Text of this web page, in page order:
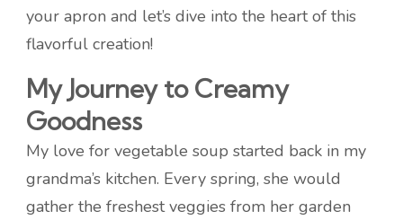
your apron and let’s dive into the heart of this
flavorful creation!
My Journey to Creamy
Goodness
My love for vegetable soup started back in my
grandma’s kitchen. Every spring, she would
gather the freshest veggies from her garden